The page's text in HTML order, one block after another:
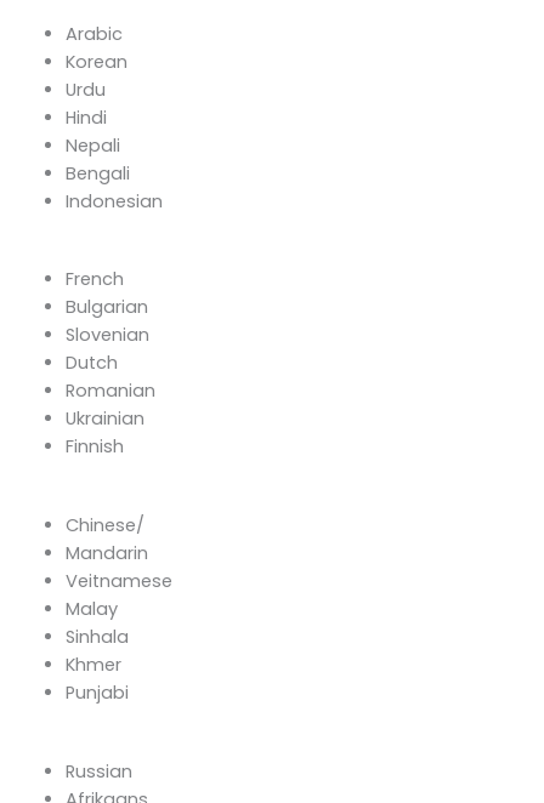
Arabic
Korean
Urdu
Hindi
Nepali
Bengali
Indonesian
French
Bulgarian
Slovenian
Dutch
Romanian
Ukrainian
Finnish
Chinese/
Mandarin
Veitnamese
Malay
Sinhala
Khmer
Punjabi
Russian